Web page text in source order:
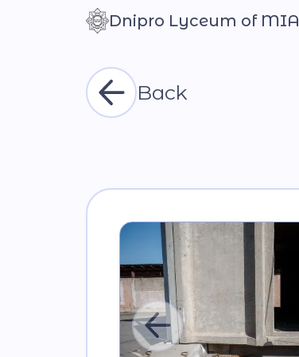
Контраст
Dnipro Lyceum of MIA
Back